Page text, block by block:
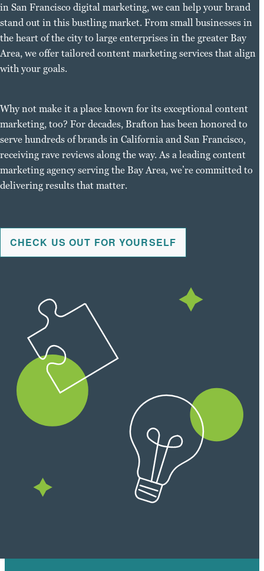
in San Francisco digital marketing, we can help your brand
stand out in this bustling market. From small businesses in
the heart of the city to large enterprises in the greater Bay
Area, we offer tailored content marketing services that align
with your goals.
Why not make it a place known for its exceptional content
marketing, too? For decades, Brafton has been honored to
serve hundreds of brands in California and San Francisco,
receiving rave reviews along the way. As a leading content
marketing agency serving the Bay Area, we’re committed to
delivering results that matter.
CHECK US OUT FOR YOURSELF